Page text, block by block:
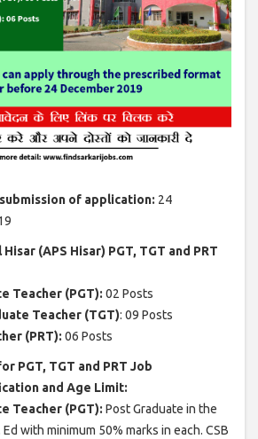
of application: 24
(APS Hisar) PGT, TGT and PRT
Teacher (PGT): 02 Posts
Teacher (TGT): 09 Posts
(PRT): 06 Posts
PGT, TGT and PRT Job
and Age Limit:
Teacher (PGT): Post Graduate in the
with minimum 50% marks in each. CSB